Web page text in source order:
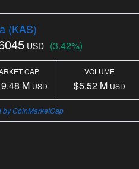
(KAS)
USD (3.42%)
CAP
M USD
VOLUME
$5.52 M USD
by CoinMarketCap